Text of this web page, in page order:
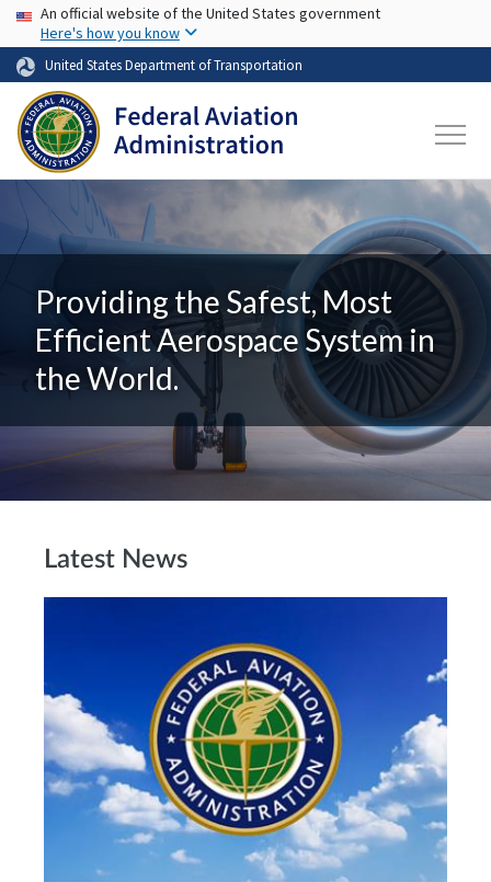
Skip to main content
USA Banner
An official website of the United States government
Here's how you know
United States Department of Transportation
Providing the Safest, Most
Efficient Aerospace System in
the World.
Latest News